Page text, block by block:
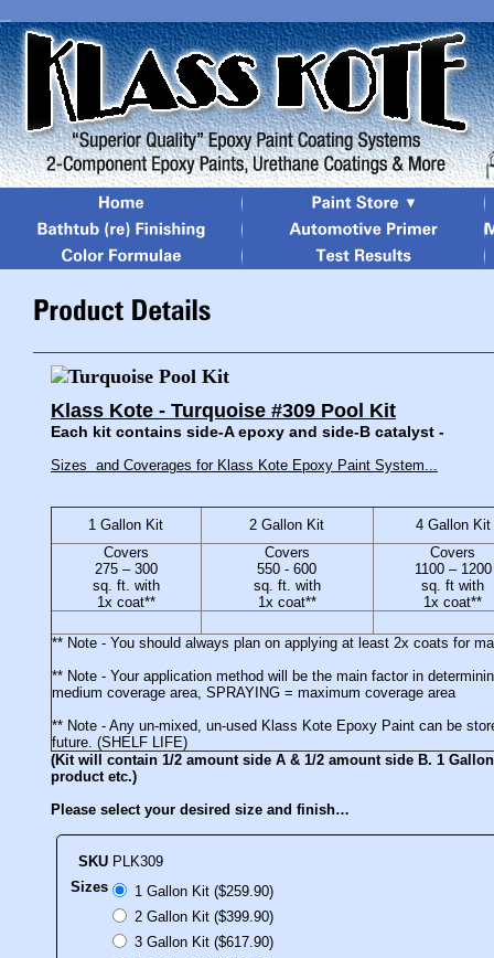
Klass Kote - Turquoise #309 Pool Kit
Each kit contains side-A epoxy and side-B catalyst -
Sizes and Coverages for Klass Kote Epoxy Paint System...
1 Gallon Kit 2 Gallon Kit
4 Gallon Kit
Covers
275 – 300
sq. ft. with
1x coat**
Covers
550 - 600
sq. ft. with
1x coat**
Covers
1100 – 1200
sq. ft with
1x coat**
** Note - You should always plan on applying at least 2x coats for
** Note - Your application method will be the main factor in
medium coverage area, SPRAYING = maximum coverage area
** Note - Any un-mixed, un-used Klass Kote Epoxy Paint can be
future. (SHELF LIFE)
(Kit will contain 1/2 amount side A & 1/2 amount side B. 1
product etc.)
Please select your desired size and finish…
SKU PLK309
Sizes
1 Gallon Kit ($259.90)
2 Gallon Kit ($399.90)
3 Gallon Kit ($617.90)